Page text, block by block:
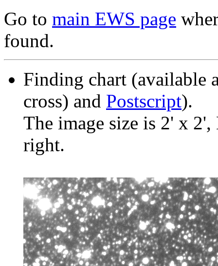
Go to main EWS page
found.
Finding chart (available
cross) and Postscript).
The image size is 2' x
right.